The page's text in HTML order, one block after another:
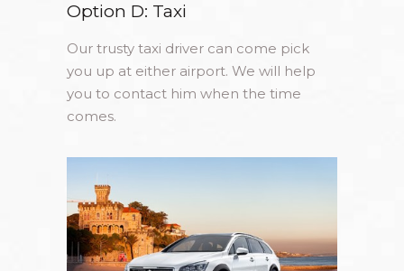
Option D: Taxi
Our trusty taxi driver can come pick
you up at either airport. We will help
you to contact him when the time
comes.